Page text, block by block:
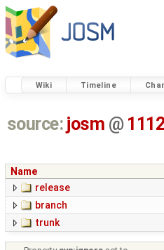
Wiki Timeline
source: josm @ 1112
Name
release
branch
trunk